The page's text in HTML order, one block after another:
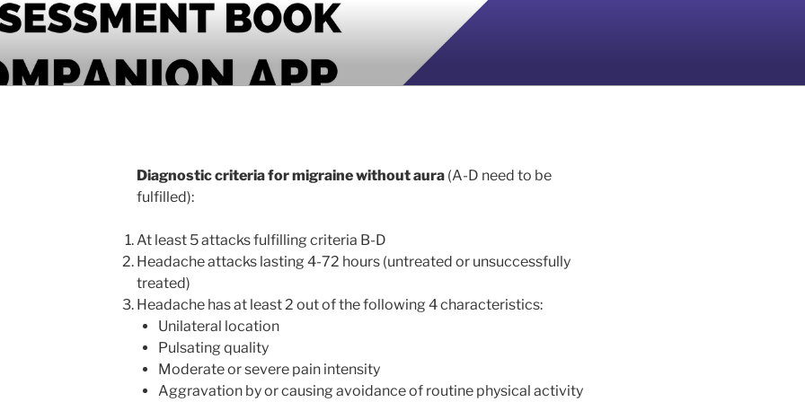
APP
Diagnostic criteria for migraine without aura (A-D need to be
fulfilled):
At least 5 attacks fulfilling criteria B-D
Headache attacks lasting 4-72 hours (untreated or unsuccessfully
treated)
Headache has at least 2 out of the following 4 characteristics:
Unilateral location
Pulsating quality
Moderate or severe pain intensity
Aggravation by or causing avoidance of routine physical activity